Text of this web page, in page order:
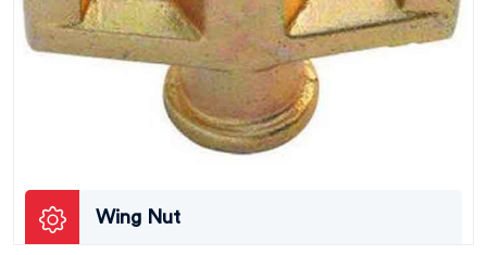
Wing Nut